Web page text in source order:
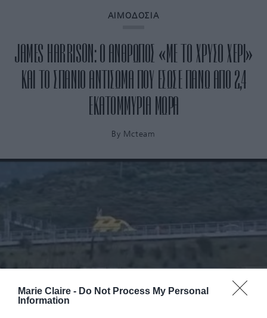
Marie Claire - Do Not Process My Personal
Information
ΑΙΜΟΔΟΣΙΑ
JAMES HARRISON: Ο ΑΝΘΡΩΠΟΣ «ΜΕ ΤΟ ΧΡΥΣΟ ΧΕΡΙ»
ΚΑΙ ΤΟ ΣΠΑΝΙΟ ΑΝΤΙΣΩΜΑ ΠΟΥ ΕΣΩΣΕ ΠΑΝΩ ΑΠΟ 2,4
ΕΚΑΤΟΜΜΥΡΙΑ ΜΩΡΑ
By Mcteam